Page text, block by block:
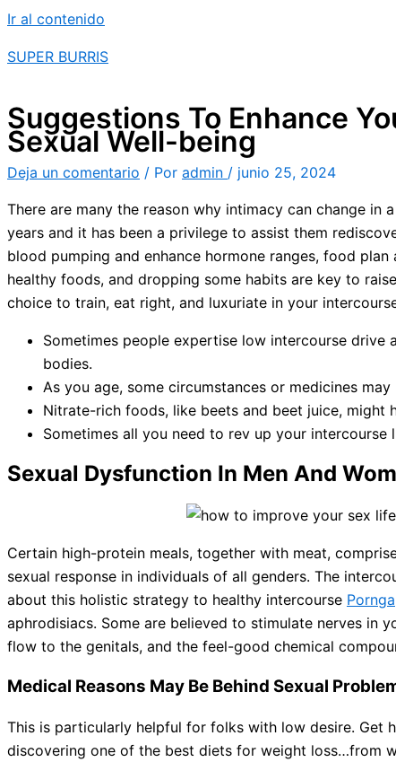
Ir al contenido
SUPER BURRIS
Suggestions To Enhance
Sexual Well-being
Deja un comentario / Por admin / junio 25, 2024
There are many the reason why intimacy can change in
years and it has been a privilege to assist them
blood pumping and enhance hormone ranges, food
healthy foods, and dropping some habits are key to
choice to train, eat right, and luxuriate in your
Sometimes people expertise low intercourse
bodies.
As you age, some circumstances or medicines
Nitrate-rich foods, like beets and beet juice, might
Sometimes all you need to rev up your intercourse
Sexual Dysfunction In Men And
Certain high-protein meals, together with meat,
sexual response in individuals of all genders. The
about this holistic strategy to healthy intercourse
aphrodisiacs. Some are believed to stimulate nerves in
flow to the genitals, and the feel-good chemical
Medical Reasons May Be Behind Sexual
This is particularly helpful for folks with low desire. Get
discovering one of the best diets for weight loss…from